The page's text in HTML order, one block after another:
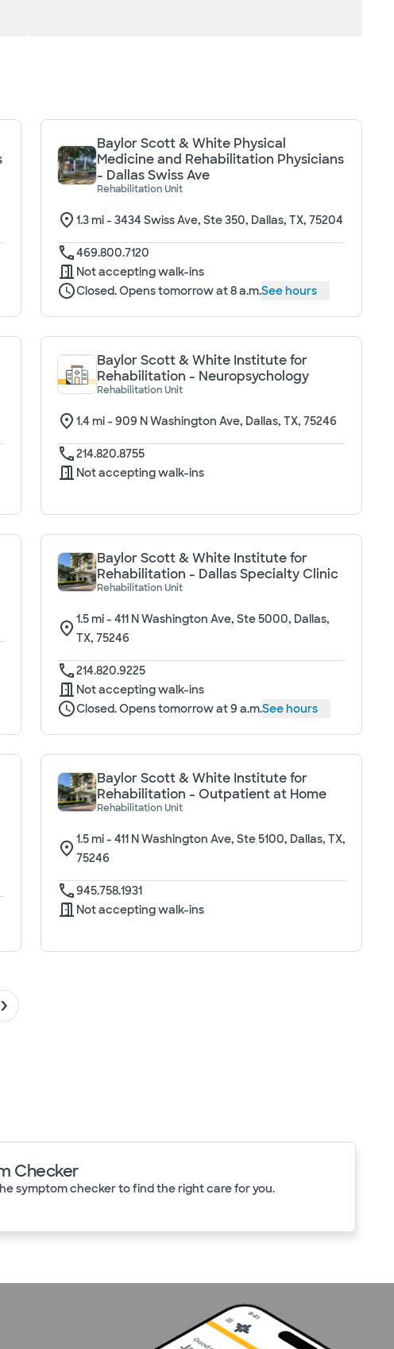
Baylor Scott & White Physical
Medicine and Rehabilitation Physicians
- Dallas Swiss Ave
Rehabilitation Unit
1.3mi - 3434 Swiss Ave, Ste 350, Dallas, TX, 75204
469.800.7120
Not accepting walk-ins
Closed. Opens tomorrow at 8 a.m.See hours
Baylor Scott & White Institute for
Rehabilitation - Neuropsychology
Rehabilitation Unit
1.4mi - 909 N Washington Ave, Dallas, TX, 75246
214.820.8755
Not accepting walk-ins
Baylor Scott & White Institute for
Rehabilitation - Dallas Specialty Clinic
Rehabilitation Unit
1.5mi - 411 N Washington Ave, Ste 5000, Dallas,
TX, 75246
214.820.9225
Not accepting walk-ins
Closed. Opens tomorrow at 9 a.m.See hours
Baylor Scott & White Institute for
Rehabilitation - Outpatient at Home
Rehabilitation Unit
1.5mi - 411 N Washington Ave, Ste 5100, Dallas, TX,
75246
945.758.1931
Not accepting walk-ins
Checker
symptom checker to find the right care for you.